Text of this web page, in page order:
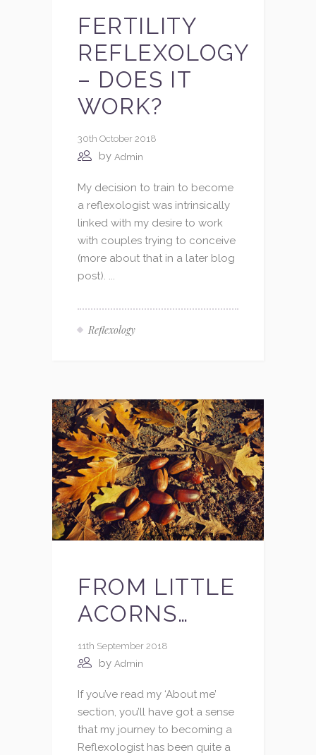
FERTILITY
REFLEXOLOGY
– DOES IT
WORK?
30th October 2018
by Admin
My decision to train to become
a reflexologist was intrinsically
linked with my desire to work
with couples trying to conceive
(more about that in a later blog
post). ...
Reflexology
FROM LITTLE
ACORNS…
11th September 2018
by Admin
If you’ve read my ‘About me’
section, you’ll have got a sense
that my journey to becoming a
Reflexologist has been quite a